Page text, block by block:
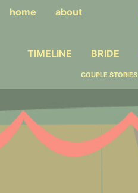
home about
TIMELINE BRIDE
COUPLE STORIES